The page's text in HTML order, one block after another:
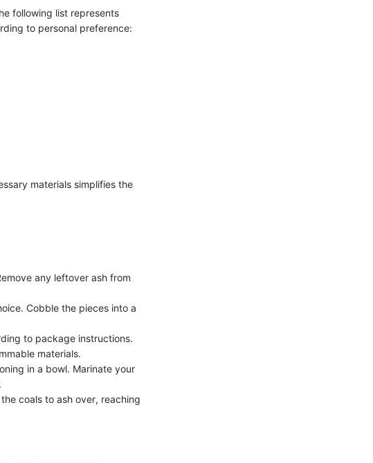
following list represents
to personal preference:
materials simplifies the
any leftover ash from
Cobble the pieces into a
to package instructions.
materials.
in a bowl. Marinate your
coals to ash over, reaching